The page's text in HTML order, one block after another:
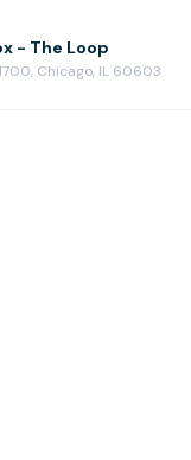
- The Loop
Chicago, IL 60603